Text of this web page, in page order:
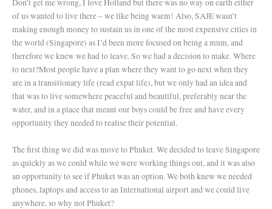
Don’t get me wrong, I love Holland but there was no way on earth either
of us wanted to live there – we like being warm! Also, SAJE wasn’t
making enough money to sustain us in one of the most expensive cities in
the world (Singapore) as I’d been more focused on being a mum, and
therefore we knew we had to leave. So we had a decision to make. Where
to next?Most people have a plan where they want to go next when they
are in a transitionary life (read expat life), but we only had an idea and
that was to live somewhere peaceful and beautiful, preferably near the
water, and in a place that meant our boys could be free and have every
opportunity they needed to realise their potential.
The first thing we did was move to Phuket. We decided to leave Singapore
as quickly as we could while we were working things out, and it was also
an opportunity to see if Phuket was an option. We both knew we needed
phones, laptops and access to an International airport and we could live
anywhere, so why not Phuket?